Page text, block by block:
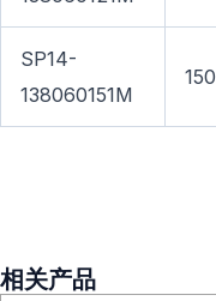
SP14-
138060151M
相关产品